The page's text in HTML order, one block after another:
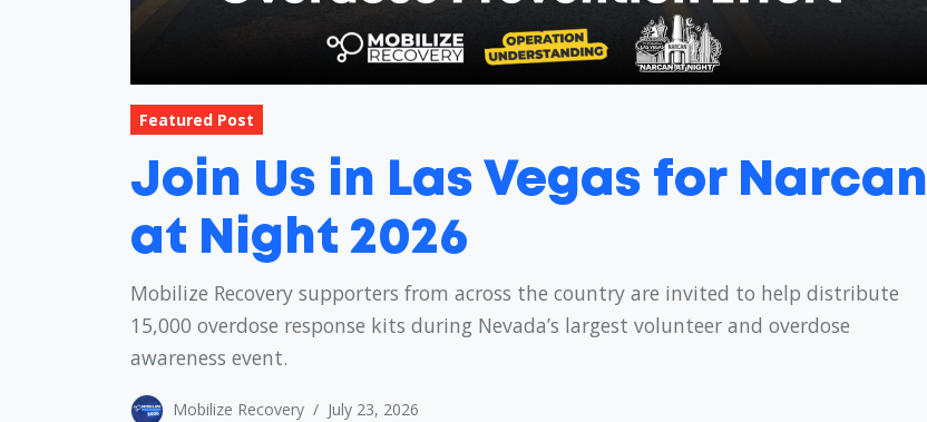
Featured Post
Join Us in Las Vegas for Narcan
at Night 2026
Mobilize Recovery supporters from across the country are invited to help distribute
15,000 overdose response kits during Nevada’s largest volunteer and overdose
awareness event.
Mobilize Recovery / July 23, 2026